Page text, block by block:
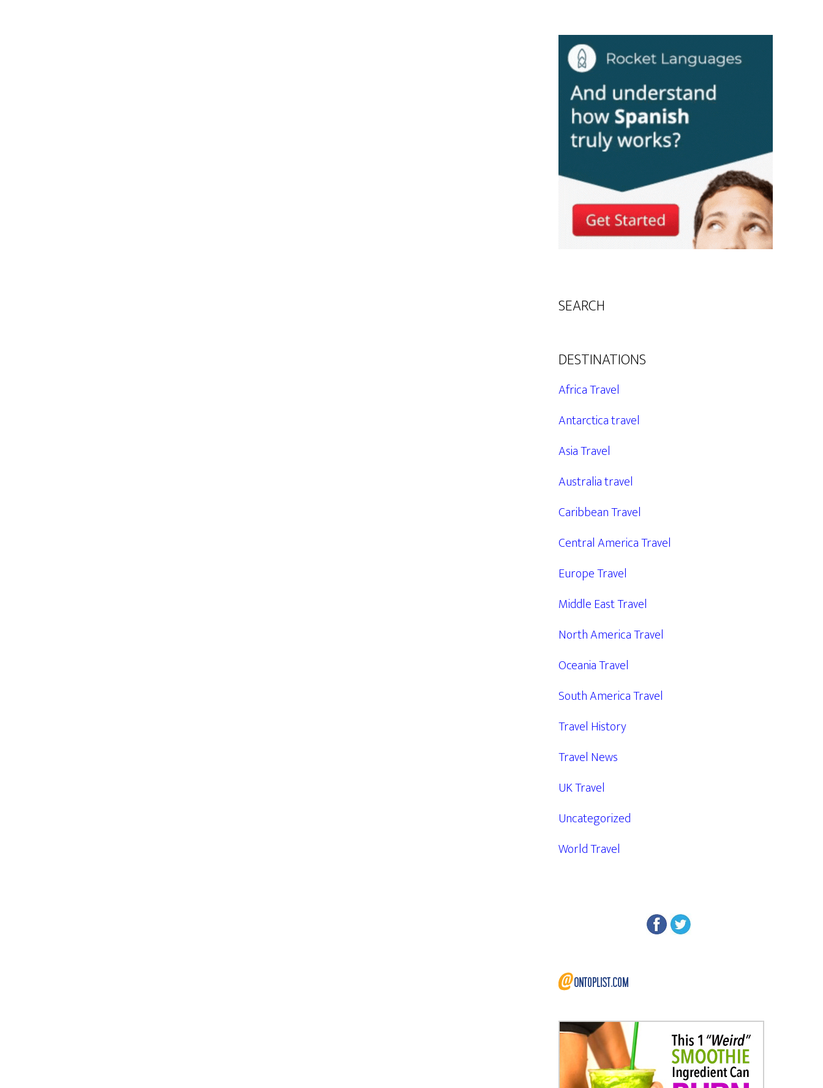
SEARCH
DESTINATIONS
Africa Travel
Antarctica travel
Asia Travel
Australia travel
Caribbean Travel
Central America Travel
Europe Travel
Middle East Travel
North America Travel
Oceania Travel
South America Travel
Travel History
Travel News
UK Travel
Uncategorized
World Travel